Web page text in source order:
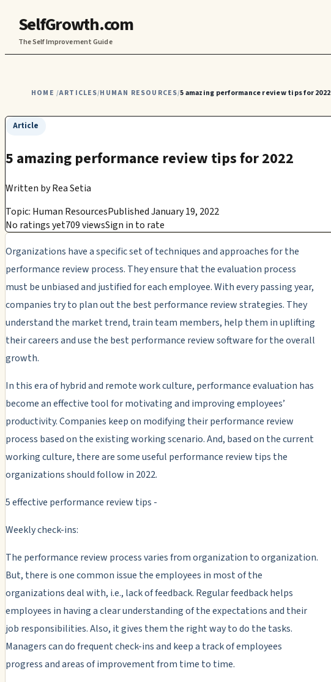
SelfGrowth.com
The Self Improvement Guide
HOME /ARTICLES/HUMAN RESOURCES/5 amazing performance review tips for 2022
Article
5 amazing performance review tips for 2022
Written byRea Setia
Topic: Human ResourcesPublished January 19, 2022
No ratings yet709 viewsSign in to rate
Organizations have a specific set of techniques and approaches for the
performance review process. They ensure that the evaluation process
must be unbiased and justified for each employee. With every passing year,
companies try to plan out the best performance review strategies. They
understand the market trend, train team members, help them in uplifting
their careers and use the best performance review software for the overall
growth.
In this era of hybrid and remote work culture, performance evaluation has
become an effective tool for motivating and improving employees’
productivity. Companies keep on modifying their performance review
process based on the existing working scenario. And, based on the current
working culture, there are some useful performance review tips the
organizations should follow in 2022.
5 effective performance review tips -
Weekly check-ins:
The performance review process varies from organization to organization.
But, there is one common issue the employees in most of the
organizations deal with, i.e., lack of feedback. Regular feedback helps
employees in having a clear understanding of the expectations and their
job responsibilities. Also, it gives them the right way to do the tasks.
Managers can do frequent check-ins and keep a track of employees
progress and areas of improvement from time to time.